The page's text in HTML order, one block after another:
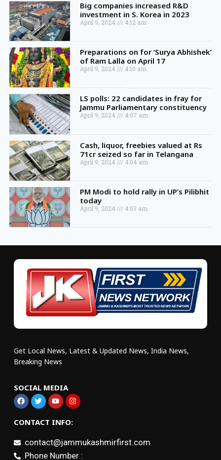
Big companies increased R&D
investment in S. Korea in 2023
April 9, 2024 4:12 am
Preparations on for ‘Surya Abhishek’
of Ram Lalla on April 17
April 9, 2024 4:10 am
LS polls: 22 candidates in fray for
Jammu Parliamentary constituency
April 9, 2024 4:07 am
Cash, liquor, freebies valued at Rs
71cr seized so far in Telangana
April 9, 2024 4:04 am
PM Modi to hold rally in UP’s Pilibhit
today
April 9, 2024 4:03 am
Get Local News, Latest & Updated News, India News,
Breaking News
SOCIAL MEDIA
CONTACT INFO:
contact@jammukashmirfirst.com
Phone Number :